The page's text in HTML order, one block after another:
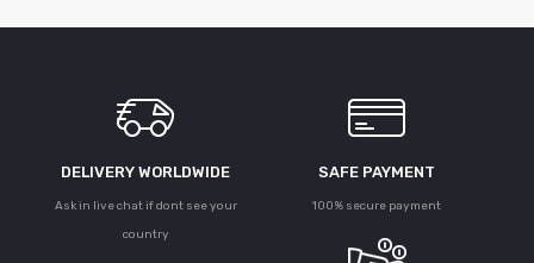
DELIVERY WORLDWIDE
Ask in live chat if dont see your
country
SAFE PAYMENT
100% secure payment